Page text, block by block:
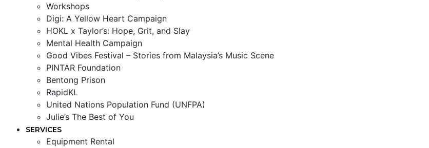
Workshops
Digi: A Yellow Heart Campaign
HOKL x Taylor’s: Hope, Grit, and Slay
Mental Health Campaign
Good Vibes Festival – Stories from Malaysia’s Music Scene
PINTAR Foundation
Bentong Prison
RapidKL
United Nations Population Fund (UNFPA)
Julie’s The Best of You
SERVICES
Equipment Rental